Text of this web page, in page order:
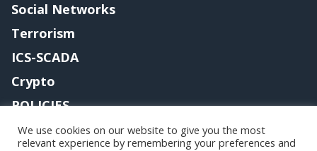
Social Networks
Terrorism
ICS-SCADA
Crypto
POLICIES
Contact me
We use cookies on our website to give you the most
relevant experience by remembering your preferences and